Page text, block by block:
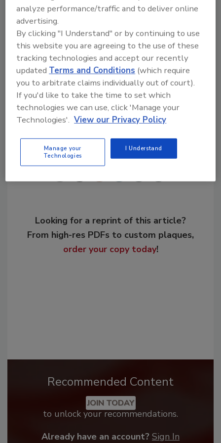
Even though Bradco has grown to become
one of the largest distributors in the country,
the company still believes in and is managed
as a family business, where customer service
remains the top priority. For more
information, please visit
www.bradcosupply.com.
Share This Story
Looking for a reprint of this article?
From high-res PDFs to custom plaques,
order your copy today!
Recommended Content
JOIN TODAY
to unlock your recommendations.
Already have an account? Sign In
analyze performance/traffic and to deliver online
advertising.
By clicking "I Understand" or by continuing to use
this website you are agreeing to the use of these
tracking technologies and accept our recently
updatedTerms and Conditions (which require
you to arbitrate claims individually out of court).
If you'd like to take the time to set which
technologies we can use, click 'Manage your
Technologies'. View our Privacy Policy
Manage your
Technologies
I Understand